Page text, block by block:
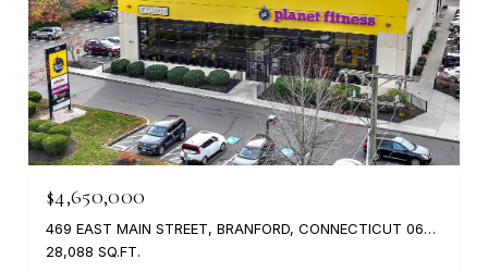
$4,650,000
469 EAST MAIN STREET, BRANFORD, CONNECTICUT 06405
28,088 SQ.FT.